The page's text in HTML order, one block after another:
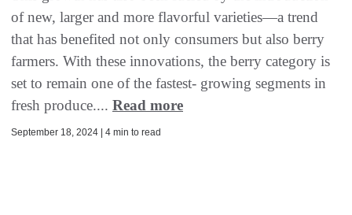
of new, larger and more flavorful varieties—a trend
that has benefited not only consumers but also berry
farmers. With these innovations, the berry category is
set to remain one of the fastest- growing segments in
fresh produce.... Read more
September 18, 2024 | 4 min to read